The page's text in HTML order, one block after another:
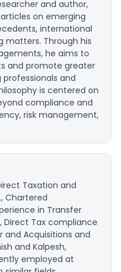
and author,
on emerging
international
matters. Through his
he aims to
and promote greater
and
is centered on
compliance and
risk management,
Taxation and
Chartered
in Transfer
Direct Tax compliance
and Acquisitions and
and Kalpesh,
employed at